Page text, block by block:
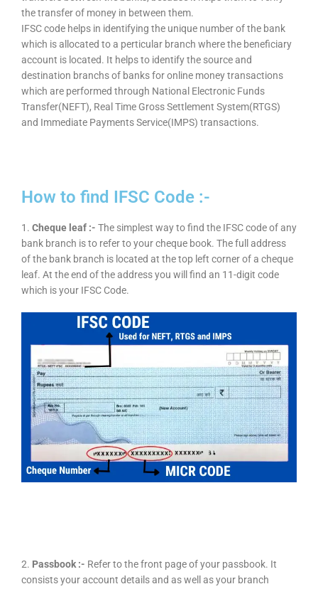
the transfer of money in between them.
IFSC code helps in identifying the unique number of the bank
which is allocated to a perticular branch where the beneficiary
account is located. It helps to identify the source and
destination branchs of banks for online money transactions
which are performed through National Electronic Funds
Transfer(NEFT), Real Time Gross Settlement System(RTGS)
and Immediate Payments Service(IMPS) transactions.
How to find IFSC Code :-
1. Cheque leaf :- The simplest way to find the IFSC code of any
bank branch is to refer to your cheque book. The full address
of the bank branch is located at the top left corner of a cheque
leaf. At the end of the address you will find an 11-digit code
which is your IFSC Code.
2. Passbook :- Refer to the front page of your passbook. It
consists your account details and as well as your branch